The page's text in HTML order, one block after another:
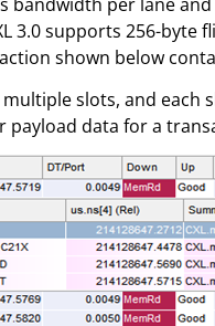
3.0 supports 256-
shown below
multiple slots, and
payload data for a